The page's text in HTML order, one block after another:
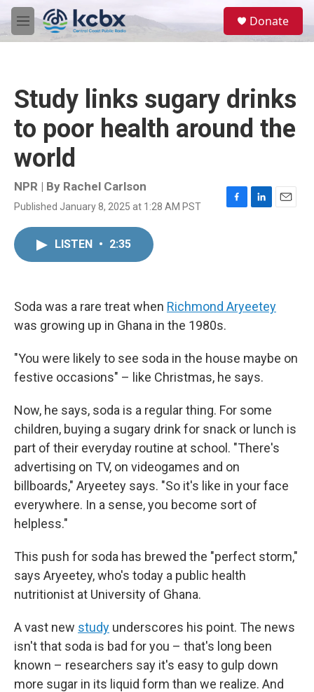
Skip to main content
M
e
Donate
Study links sugary drinks
to poor health around the
world
NPR | By Rachel Carlson
Published January 8, 2025 at 1:28 AM PST
F
k
L
n
E
LISTEN • 2:35
Soda was a rare treat when Richmond Aryeetey
was growing up in Ghana in the 1980s.
"You were likely to see soda in the house maybe on
festive occasions" – like Christmas, he says.
Now, he says, soda is a regular thing. For some
children, buying a sugary drink for snack or lunch is
part of their everyday routine at school. "There's
advertising on TV, on videogames and on
billboards," Aryeetey says. "So it's like in your face
everywhere. In a sense, you become sort of
helpless."
This push for soda has brewed the "perfect storm,"
says Aryeetey, who's today a public health
nutritionist at University of Ghana.
A vast new study underscores his point. The news
isn't that soda is bad for you – that's long been
known – researchers say it's easy to gulp down
more sugar in its liquid form than we realize. And